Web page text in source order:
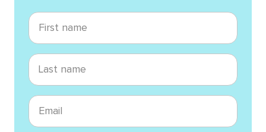
First name
Last name
Email